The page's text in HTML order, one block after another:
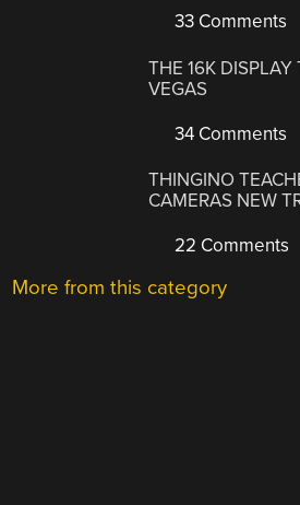
33 Comments
THE 16K DISPLAY
VEGAS
34 Comments
THINGINO
CAMERAS NEW
22 Comments
More from this category